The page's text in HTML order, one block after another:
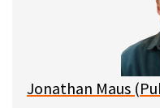
Jonathan Maus